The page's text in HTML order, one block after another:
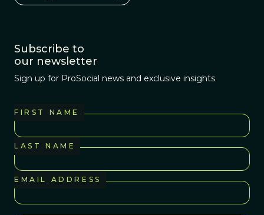
Subscribe to
our newsletter
Sign up for ProSocial news and exclusive insights
FIRST NAME
LAST NAME
EMAIL ADDRESS